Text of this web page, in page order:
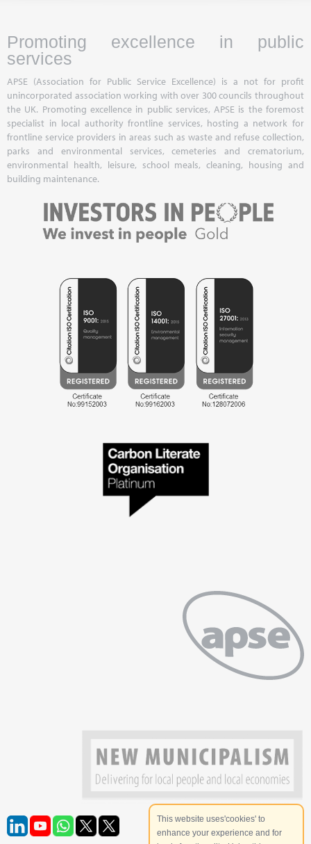
Promoting excellence in public
services
APSE (Association for Public Service Excellence) is a not for profit
unincorporated association working with over 300 councils throughout
the UK. Promoting excellence in public services, APSE is the foremost
specialist in local authority frontline services, hosting a network for
frontline service providers in areas such as waste and refuse collection,
parks and environmental services, cemeteries and crematorium,
environmental health, leisure, school meals, cleaning, housing and
building maintenance.
This website uses'cookies' to
enhance your experience and for